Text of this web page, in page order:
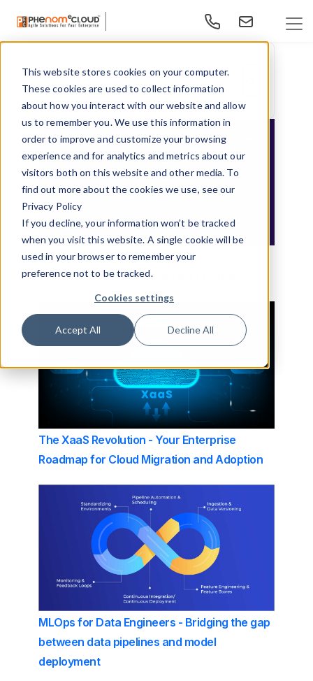
This website stores cookies on your computer.
These cookies are used to collect information
about how you interact with our website and allow
us to remember you. We use this information in
order to improve and customize your browsing
experience and for analytics and metrics about our
visitors both on this website and other media. To
find out more about the cookies we use, see our
Privacy Policy
If you decline, your information won’t be tracked
when you visit this website. A single cookie will be
used in your browser to remember your
preference not to be tracked.
Cookies settings
Accept All Decline All
This is a search field with an auto-suggest feature
There are no suggestions because the search
Navigating the AI Frontier - An
Implementation Playbook for Enterprises
The XaaS Revolution - Your Enterprise
Roadmap for Cloud Migration and Adoption
MLOps for Data Engineers - Bridging the gap
between data pipelines and model
deployment